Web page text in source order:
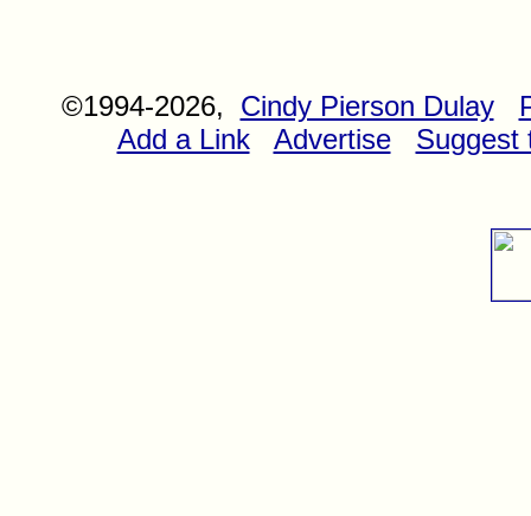
©1994-2026, Cindy Pierson Dulay
Add a Link
Advertise Suggest